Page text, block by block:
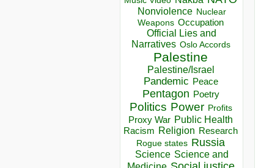
Nonviolence Nuclear
Weapons Occupation
Official Lies and
Narratives Oslo Accords
Palestine
Palestine/Israel
Pandemic Peace
Pentagon Poetry
Politics Power Profits
Proxy War Public Health
Racism Religion Research
Rogue states Russia
Science Science and